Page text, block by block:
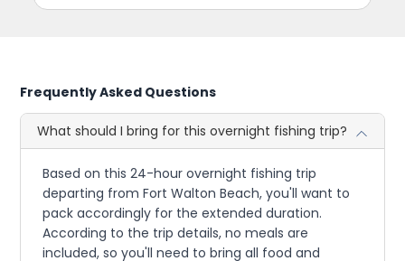
Frequently Asked Questions
What should I bring for this overnight fishing trip?
Based on this 24-hour overnight fishing trip
departing from Fort Walton Beach, you'll want to
pack accordingly for the extended duration.
According to the trip details, no meals are
included, so you'll need to bring all food and